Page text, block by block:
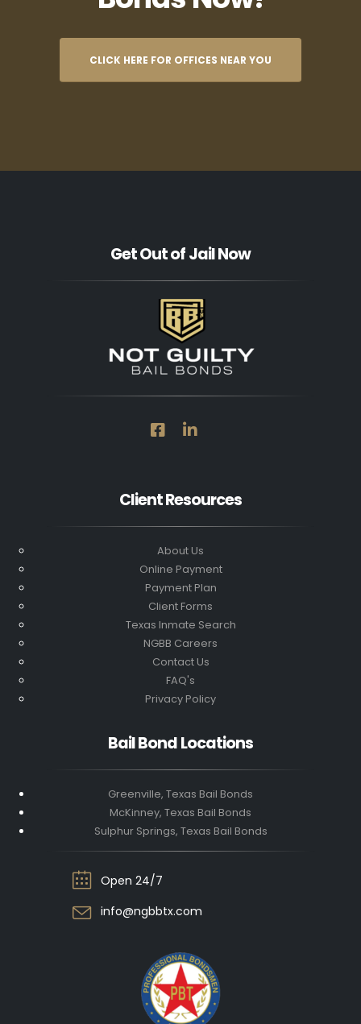
CLICK HERE FOR OFFICES NEAR YOU
Get Out of Jail Now
Client Resources
About Us
Online Payment
Payment Plan
Client Forms
Texas Inmate Search
NGBB Careers
Contact Us
FAQ's
Privacy Policy
Bail Bond Locations
Greenville, Texas Bail Bonds
McKinney, Texas Bail Bonds
Sulphur Springs, Texas Bail Bonds
Open 24/7
info@ngbbtx.com